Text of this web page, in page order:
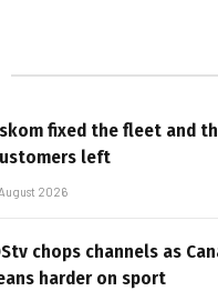
fixed the fleet and
left
2026
chops channels as
harder on sport